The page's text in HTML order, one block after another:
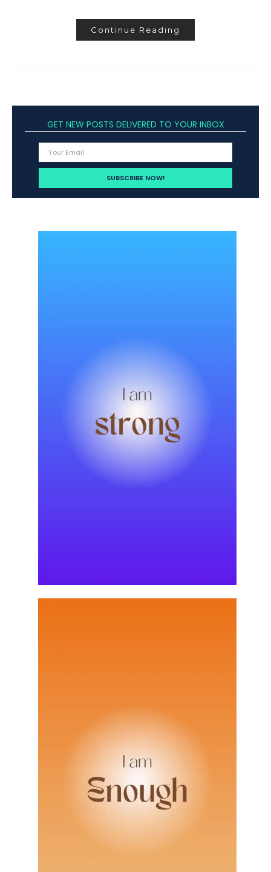
Continue Reading
GET NEW POSTS DELIVERED TO YOUR INBOX